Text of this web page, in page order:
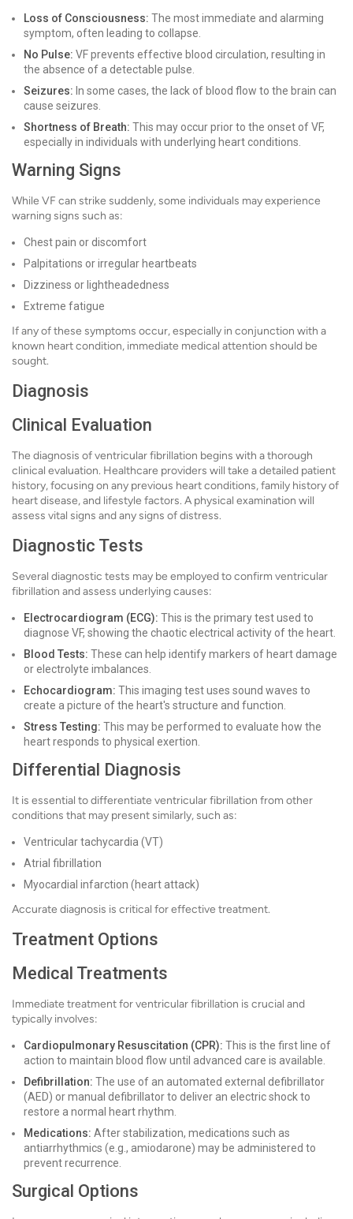
Loss of Consciousness: The most immediate and alarming
symptom, often leading to collapse.
No Pulse: VF prevents effective blood circulation, resulting in
the absence of a detectable pulse.
Seizures: In some cases, the lack of blood flow to the brain can
cause seizures.
Shortness of Breath: This may occur prior to the onset of VF,
especially in individuals with underlying heart conditions.
Warning Signs
While VF can strike suddenly, some individuals may experience
warning signs such as:
Chest pain or discomfort
Palpitations or irregular heartbeats
Dizziness or lightheadedness
Extreme fatigue
If any of these symptoms occur, especially in conjunction with a
known heart condition, immediate medical attention should be
sought.
Diagnosis
Clinical Evaluation
The diagnosis of ventricular fibrillation begins with a thorough
clinical evaluation. Healthcare providers will take a detailed patient
history, focusing on any previous heart conditions, family history of
heart disease, and lifestyle factors. A physical examination will
assess vital signs and any signs of distress.
Diagnostic Tests
Several diagnostic tests may be employed to confirm ventricular
fibrillation and assess underlying causes:
Electrocardiogram (ECG): This is the primary test used to
diagnose VF, showing the chaotic electrical activity of the heart.
Blood Tests: These can help identify markers of heart damage
or electrolyte imbalances.
Echocardiogram: This imaging test uses sound waves to
create a picture of the heart's structure and function.
Stress Testing: This may be performed to evaluate how the
heart responds to physical exertion.
Differential Diagnosis
It is essential to differentiate ventricular fibrillation from other
conditions that may present similarly, such as:
Ventricular tachycardia (VT)
Atrial fibrillation
Myocardial infarction (heart attack)
Accurate diagnosis is critical for effective treatment.
Treatment Options
Medical Treatments
Immediate treatment for ventricular fibrillation is crucial and
typically involves:
Cardiopulmonary Resuscitation (CPR): This is the first line of
action to maintain blood flow until advanced care is available.
Defibrillation: The use of an automated external defibrillator
(AED) or manual defibrillator to deliver an electric shock to
restore a normal heart rhythm.
Medications: After stabilization, medications such as
antiarrhythmics (e.g., amiodarone) may be administered to
prevent recurrence.
Surgical Options